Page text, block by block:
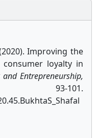
Improving the
loyalty in
and Entrepreneurship,